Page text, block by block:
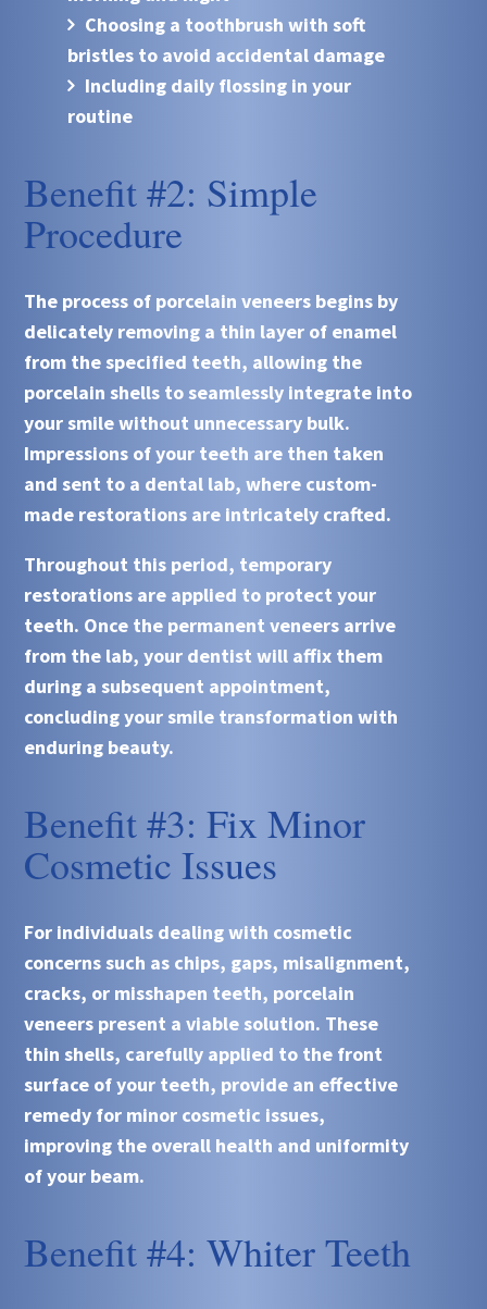
Choosing a toothbrush with soft
bristles to avoid accidental damage
Including daily flossing in your
routine
Benefit #2: Simple
Procedure
The process of porcelain veneers begins by
delicately removing a thin layer of enamel
from the specified teeth, allowing the
porcelain shells to seamlessly integrate into
your smile without unnecessary bulk.
Impressions of your teeth are then taken
and sent to a dental lab, where custom-
made restorations are intricately crafted.
Throughout this period, temporary
restorations are applied to protect your
teeth. Once the permanent veneers arrive
from the lab, your dentist will affix them
during a subsequent appointment,
concluding your smile transformation with
enduring beauty.
Benefit #3: Fix Minor
Cosmetic Issues
For individuals dealing with cosmetic
concerns such as chips, gaps, misalignment,
cracks, or misshapen teeth, porcelain
veneers present a viable solution. These
thin shells, carefully applied to the front
surface of your teeth, provide an effective
remedy for minor cosmetic issues,
improving the overall health and uniformity
of your beam.
Benefit #4: Whiter Teeth